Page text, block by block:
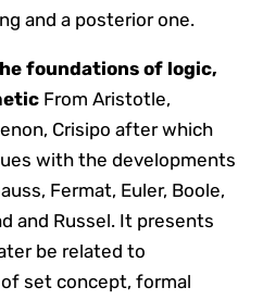
and a posterior one.
foundations of logic,
From Aristotle,
Crisipo after which
with the developments
Fermat, Euler, Boole,
and Russel. It presents
be related to
set concept, formal